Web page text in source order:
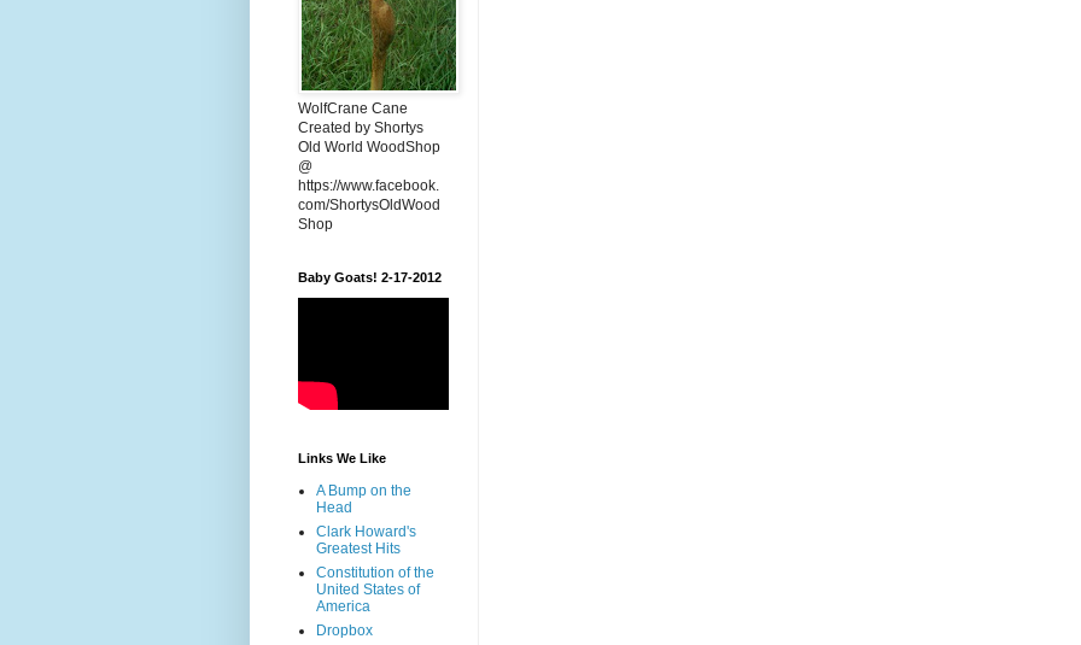
WolfCrane Cane
Created by Shortys
Old World WoodShop
@
https://www.facebook.
com/ShortysOldWood
Shop
Baby Goats! 2-17-2012
Links We Like
A Bump on the
Head
Clark Howard's
Greatest Hits
Constitution of the
United States of
America
Dropbox